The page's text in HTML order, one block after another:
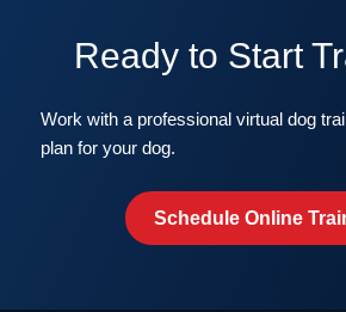
Ready to Start
Work with a professional virtual dog
plan for your dog.
Schedule Online